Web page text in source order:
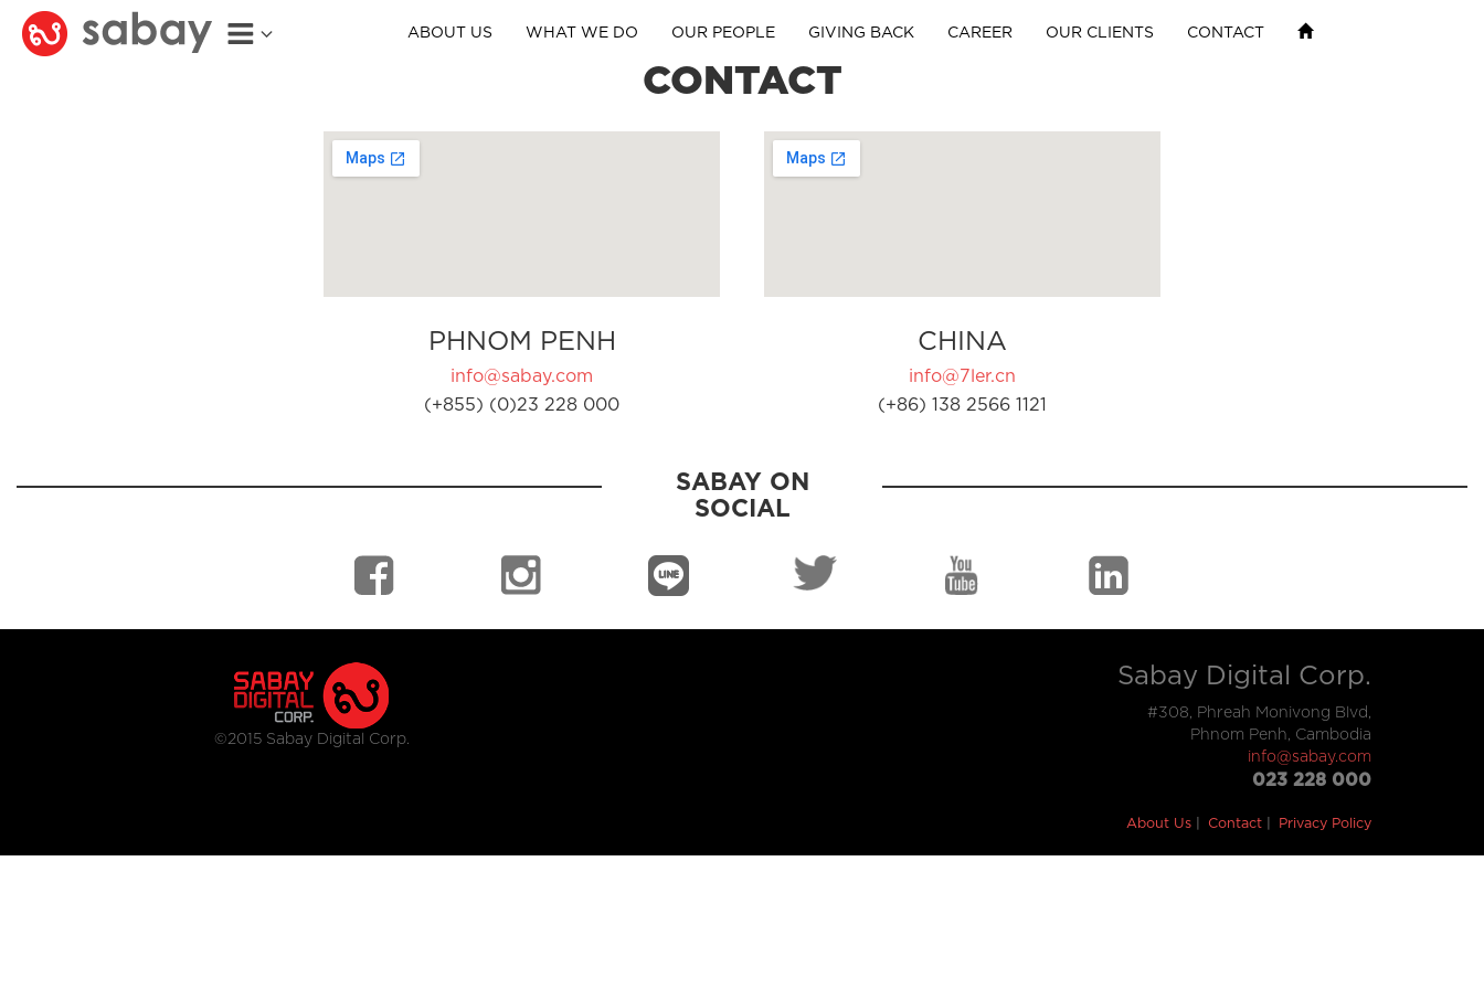
ABOUT US WHAT WE DO OUR PEOPLE GIVING BACK CAREER OUR CLIENTS CONTACT
CONTACT
PHNOM PENH
info@sabay.com
(+855) (0)23 228 000
CHINA
info@7ler.cn
(+86) 138 2566 1121
SABAY ON
SOCIAL
©2015 Sabay Digital Corp.
Sabay Digital Corp.
#308, Phreah Monivong Blvd,
Phnom Penh, Cambodia
info@sabay.com
023 228 000
About Us Contact Privacy Policy